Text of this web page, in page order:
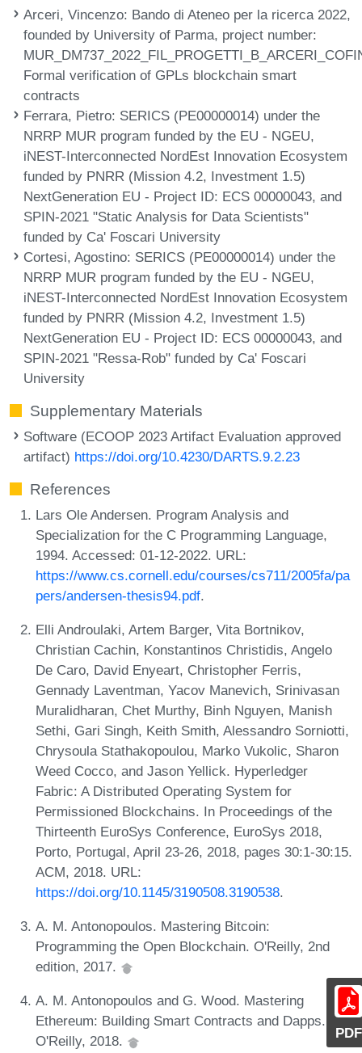
PDF
Arceri, Vincenzo: Bando di Ateneo per la ricerca 2022,
founded by University of Parma, project number:
Formal verification of GPLs blockchain smart
contracts
Ferrara, Pietro: SERICS (PE00000014) under the
NRRP MUR program funded by the EU - NGEU,
iNEST-Interconnected NordEst Innovation Ecosystem
funded by PNRR (Mission 4.2, Investment 1.5)
NextGeneration EU - Project ID: ECS 00000043, and
SPIN-2021 "Static Analysis for Data Scientists"
funded by Ca' Foscari University
Cortesi, Agostino: SERICS (PE00000014) under the
NRRP MUR program funded by the EU - NGEU,
iNEST-Interconnected NordEst Innovation Ecosystem
funded by PNRR (Mission 4.2, Investment 1.5)
NextGeneration EU - Project ID: ECS 00000043, and
SPIN-2021 "Ressa-Rob" funded by Ca' Foscari
University
Supplementary Materials
Software (ECOOP 2023 Artifact Evaluation approved
artifact) https://doi.org/10.4230/DARTS.9.2.23
References
Lars Ole Andersen. Program Analysis and
Specialization for the C Programming Language,
1994. Accessed: 01-12-2022. URL:
https://www.cs.cornell.edu/courses/cs711/2005fa/pa
pers/andersen-thesis94.pdf.
Elli Androulaki, Artem Barger, Vita Bortnikov,
Christian Cachin, Konstantinos Christidis, Angelo
De Caro, David Enyeart, Christopher Ferris,
Gennady Laventman, Yacov Manevich, Srinivasan
Muralidharan, Chet Murthy, Binh Nguyen, Manish
Sethi, Gari Singh, Keith Smith, Alessandro Sorniotti,
Chrysoula Stathakopoulou, Marko Vukolic, Sharon
Weed Cocco, and Jason Yellick. Hyperledger
Fabric: A Distributed Operating System for
Permissioned Blockchains. In Proceedings of the
Thirteenth EuroSys Conference, EuroSys 2018,
Porto, Portugal, April 23-26, 2018, pages 30:1-30:15.
ACM, 2018. URL:
https://doi.org/10.1145/3190508.3190538.
A. M. Antonopoulos. Mastering Bitcoin:
Programming the Open Blockchain. O'Reilly, 2nd
edition, 2017.
A. M. Antonopoulos and G. Wood. Mastering
Ethereum: Building Smart Contracts and Dapps.
O'Reilly, 2018.